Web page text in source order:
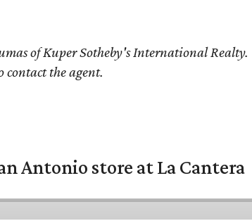
of Kuper Sotheby's International Realty.
contact the agent.
Antonio store at La Cantera